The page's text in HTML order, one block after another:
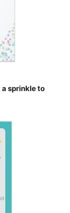
a sprinkle to